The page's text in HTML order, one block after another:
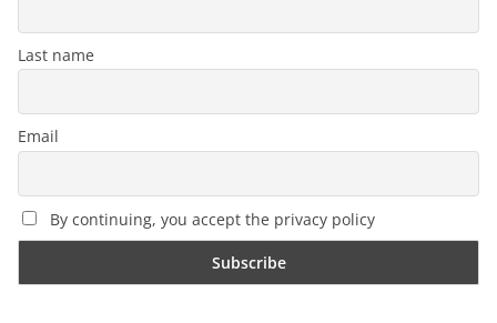
Last name
Email
By continuing, you accept the privacy policy